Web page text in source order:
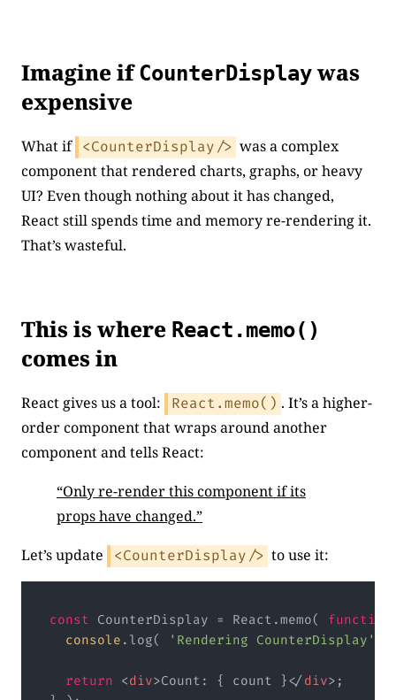
Imagine ifCounterDisplaywas
expensive
What if <CounterDisplay/> was a complex
component that rendered charts, graphs, or heavy
UI? Even though nothing about it has changed,
React still spends time and memory re-rendering it.
That’s wasteful.
This is where React.memo()
comes in
React gives us a tool: React.memo() . It’s a higher-
order component that wraps around another
component and tells React:
“Only re-render this component if its
props have changed.”
Let’s update
<CounterDisplay/> to use it:
const CounterDisplay = React.memo( function
console .log( 'Rendering CounterDisplay'
return <div>Count: { count }</ div> ;